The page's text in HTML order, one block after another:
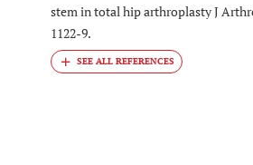
stem in total hip arthroplasty J
1122-9.